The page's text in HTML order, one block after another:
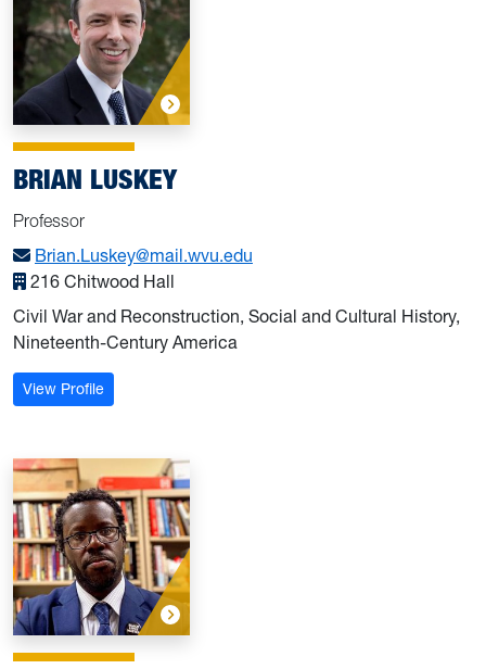
BRIAN LUSKEY
Professor
Brian.Luskey@mail.wvu.edu
216 Chitwood Hall
Civil War and Reconstruction, Social and Cultural History,
Nineteenth-Century America
View Profile: Luskey, Brian